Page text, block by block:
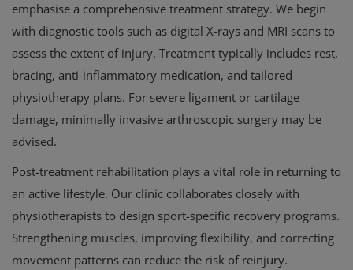
emphasise a comprehensive treatment strategy. We begin
with diagnostic tools such as digital X-rays and MRI scans to
assess the extent of injury. Treatment typically includes rest,
bracing, anti-inflammatory medication, and tailored
physiotherapy plans. For severe ligament or cartilage
damage, minimally invasive arthroscopic surgery may be
advised.
Post-treatment rehabilitation plays a vital role in returning to
an active lifestyle. Our clinic collaborates closely with
physiotherapists to design sport-specific recovery programs.
Strengthening muscles, improving flexibility, and correcting
movement patterns can reduce the risk of reinjury.